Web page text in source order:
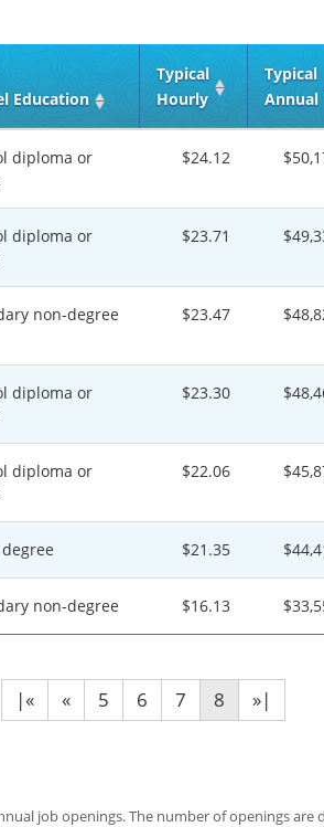
Education
Typical
Hourly
Typical
Annual
diploma or
$24.12
diploma or
$23.71
non-degree $23.47
diploma or
$23.30
diploma or
$22.06
$21.35
non-degree $16.13
|« « 5 6 7 8 »|
job openings. The number of openings